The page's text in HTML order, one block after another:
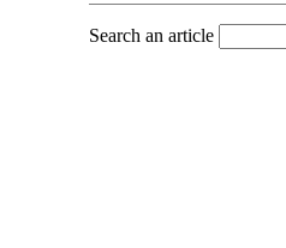
Search an article